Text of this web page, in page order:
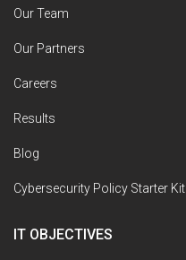
Our Team
Our Partners
Careers
Results
Blog
Cybersecurity Policy Starter Kit
IT OBJECTIVES